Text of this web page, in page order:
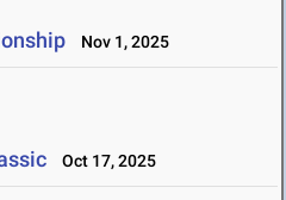
Nov 1, 2025
Oct 17, 2025